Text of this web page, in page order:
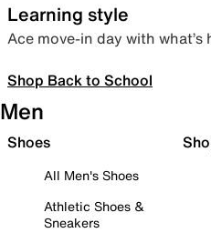
Learning style
Ace move-in day with
Shop Back to School
Men
Shoes
All Men's Shoes
Athletic Shoes &
Sneakers